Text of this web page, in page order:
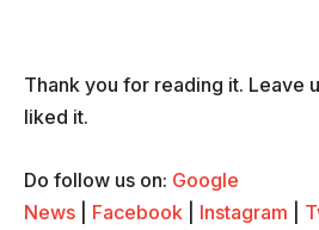
Thank you for reading it. Leave
liked it.
Do follow us on: Google
News
Facebook Instagram